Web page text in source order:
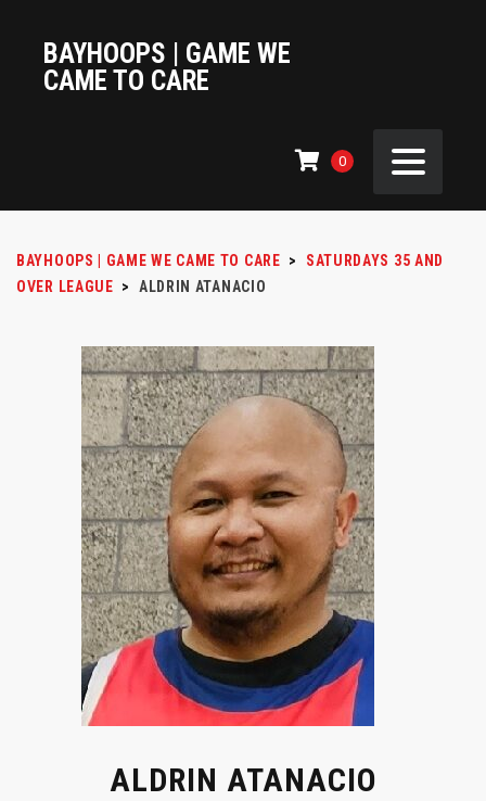
BAYHOOPS | GAME WE
CAME TO CARE
0
BAYHOOPS | GAME WE CAME TO CARE >
SATURDAYS 35 AND
OVER LEAGUE > ALDRIN ATANACIO
ALDRIN ATANACIO